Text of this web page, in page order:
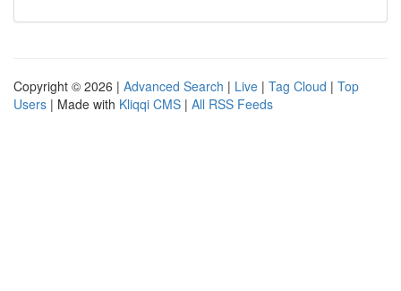
Copyright © 2026 | Advanced Search | Live | Tag Cloud | Top
Users | Made with Kliqqi CMS | All RSS Feeds